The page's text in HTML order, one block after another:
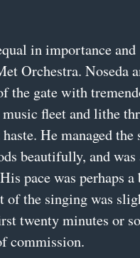
in importance and
Orchestra. Noseda
the gate with
fleet and lithe
He managed
beautifully, and was
pace was perhaps
of the singing was
twenty minutes or
commission.